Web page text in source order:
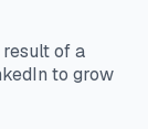
of a
to grow